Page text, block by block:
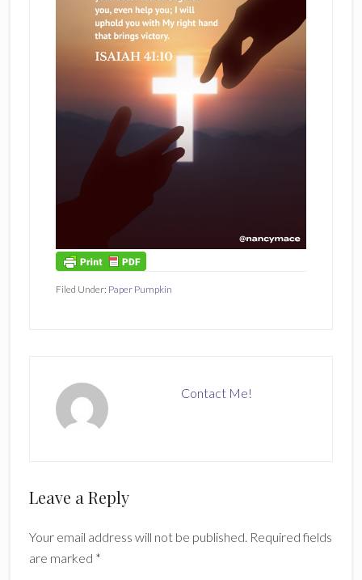
Filed Under: Paper Pumpkin
Contact Me!
Reader
Leave a Reply
Your email address will not be published. Required fields
are marked *